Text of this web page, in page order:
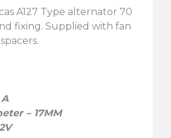
A127 Type alternator 70
fixing. Supplied with fan
– 17MM